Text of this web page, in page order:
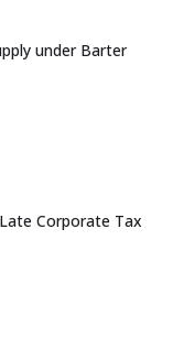
under Barter
Corporate Tax